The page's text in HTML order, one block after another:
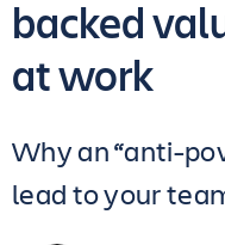
backed
at work
Why an “anti-
lead to your